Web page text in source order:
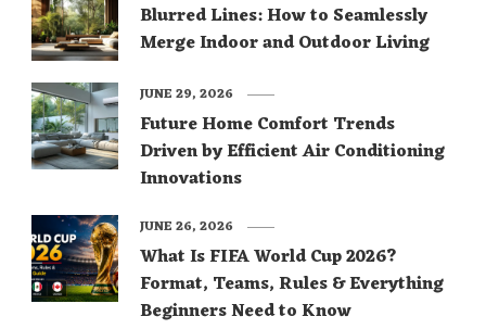
Blurred Lines: How to Seamlessly
Merge Indoor and Outdoor Living
Future Home Comfort Trends
Driven by Efficient Air Conditioning
Innovations
JUNE 29, 2026
What Is FIFA World Cup 2026?
Format, Teams, Rules & Everything
Beginners Need to Know
JUNE 26, 2026